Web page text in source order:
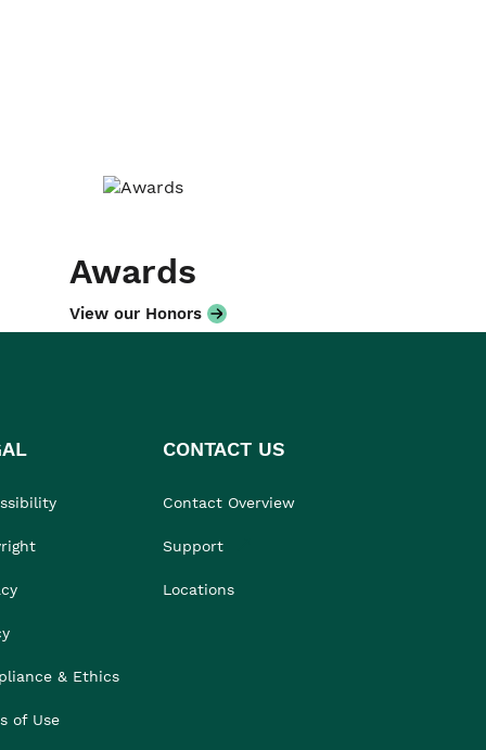
Awards
View our Honors
& Ethics
of Use
CONTACT US
Contact Overview
Support
Locations